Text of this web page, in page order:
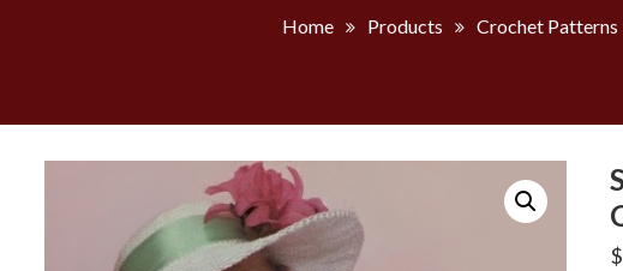
Home Products Crochet Patterns
$